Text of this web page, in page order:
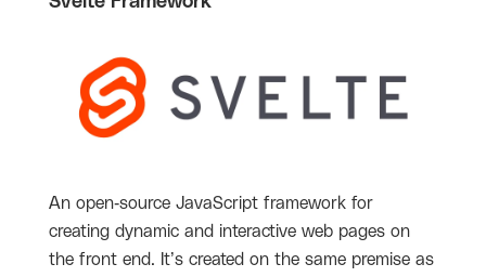
An open-source JavaScript framework for
creating dynamic and interactive web pages on
the front end. It’s created on the same premise as